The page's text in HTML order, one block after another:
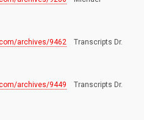
archives/9462 Transcripts Dr.
archives/9449 Transcripts Dr.